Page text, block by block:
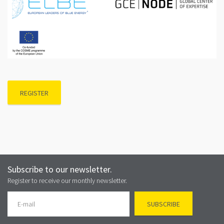
REGISTER
Subscribe to our newsletter.
Register to receive our monthly newsletter.